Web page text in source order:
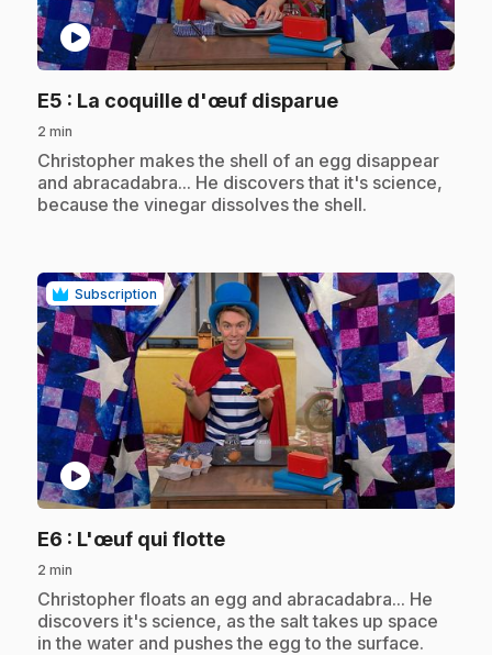
play_circle
E5 : La coquille d'œuf disparue.
2 min
.Christopher makes the shell of an egg disappear
and abracadabra... He discovers that it's science,
because the vinegar dissolves the shell.
Subscription
play_circle
E6 : L'œuf qui flotte.
2 min
.Christopher floats an egg and abracadabra... He
discovers it's science, as the salt takes up space
in the water and pushes the egg to the surface.